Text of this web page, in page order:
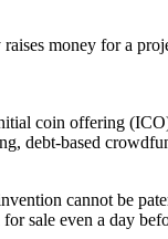
money for a
coin offering
debt-based
cannot be
sale even a day